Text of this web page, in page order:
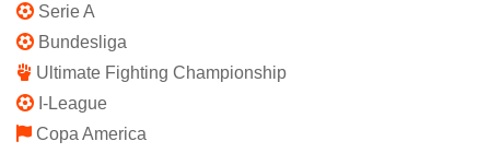
Serie A
Bundesliga
Ultimate Fighting Championship
I-League
Copa America